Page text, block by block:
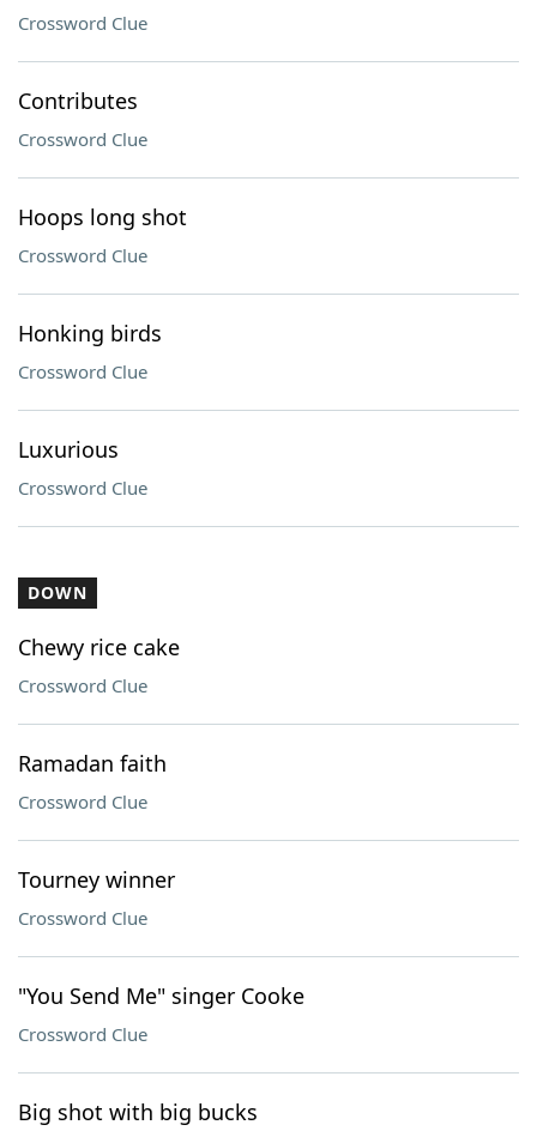
Crossword Clue
Contributes
Crossword Clue
Hoops long shot
Crossword Clue
Honking birds
Crossword Clue
Luxurious
Crossword Clue
DOWN
Chewy rice cake
Crossword Clue
Ramadan faith
Crossword Clue
Tourney winner
Crossword Clue
"You Send Me" singer Cooke
Crossword Clue
Big shot with big bucks